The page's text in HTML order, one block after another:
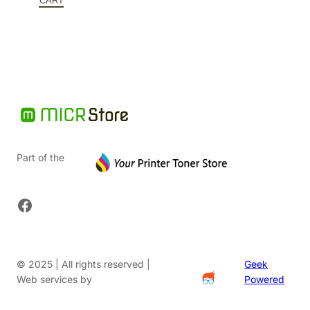
Part of the
Facebook
© 2025 | All rights reserved |
Web services by
Geek
Powered